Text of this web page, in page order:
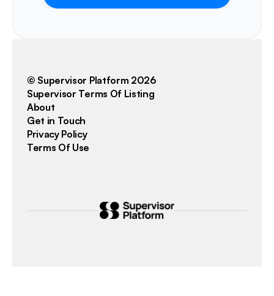
About
Get in Touch
Privacy Policy
Terms Of Use
© Supervisor Platform 2026
Supervisor Terms Of Listing